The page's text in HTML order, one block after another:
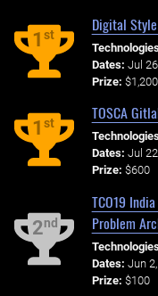
1st
Digital
Dates: Jul
Prize: $1,200
1st
TOSCA
Dates: Jul
Prize: $600
2nd
TCO19
Problem
Dates: Jun
Prize: $100